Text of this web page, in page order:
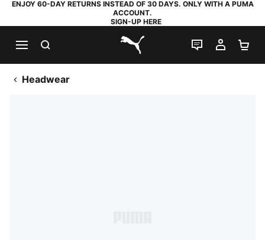
ENJOY 60-DAY RETURNS INSTEAD OF 30 DAYS. ONLY WITH A PUMA
ACCOUNT.
SIGN-UP HERE
PUMA.com
LIVE CHAT
MY
Headwear